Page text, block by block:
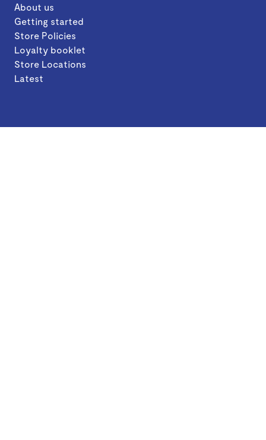
About us
Getting started
Store Policies
Loyalty booklet
Store Locations
Latest